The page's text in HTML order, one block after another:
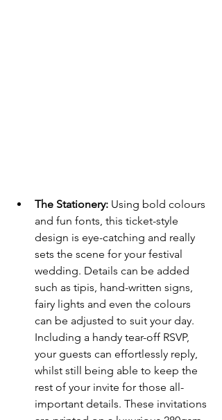
The Stationery: Using bold colours
and fun fonts, this ticket-style
design is eye-catching and really
sets the scene for your festival
wedding. Details can be added
such as tipis, hand-written signs,
fairy lights and even the colours
can be adjusted to suit your day.
Including a handy tear-off RSVP,
your guests can effortlessly reply,
whilst still being able to keep the
rest of your invite for those all-
important details. These invitations